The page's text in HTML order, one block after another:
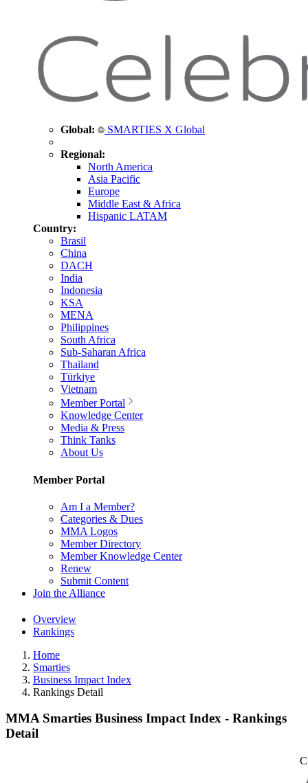
Global: SMARTIES X Global
Regional:
North America
Asia Pacific
Europe
Middle East & Africa
Hispanic LATAM
Country:
Brasil
China
DACH
India
Indonesia
KSA
MENA
Philippines
South Africa
Sub-Saharan Africa
Thailand
Türkiye
Vietnam
Member Portal
Knowledge Center
Media & Press
Think Tanks
About Us
Member Portal
Am I a Member?
Categories & Dues
MMA Logos
Member Directory
Member Knowledge Center
Renew
Submit Content
Join the Alliance
Overview
Rankings
Home
Smarties
Business Impact Index
Rankings Detail
MMA Smarties Business Impact Index - Rankings
Detail